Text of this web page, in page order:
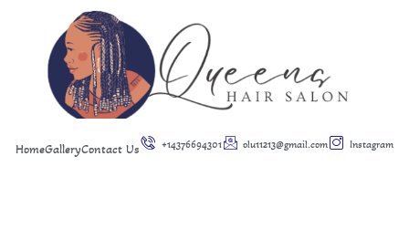
content
HomeGalleryContact Us +14376694301 olu11213@gmail.com Instagram